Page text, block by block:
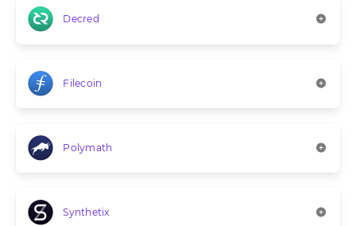
Decred
Filecoin
Polymath
Synthetix